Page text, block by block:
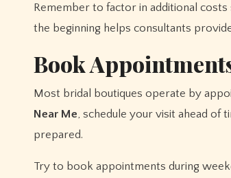
Remember to factor in additional
the beginning helps consultants
Book
Most bridal boutiques operate by
Near Me, schedule your visit ahead of
prepared.
Try to book appointments during